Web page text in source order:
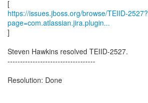
https://issues.jboss.org/browse/TEIID-2527?
page=com.atlassian.jira.plugin...
]
Steven Hawkins resolved TEIID-2527.
-----------------------------------
Resolution: Done